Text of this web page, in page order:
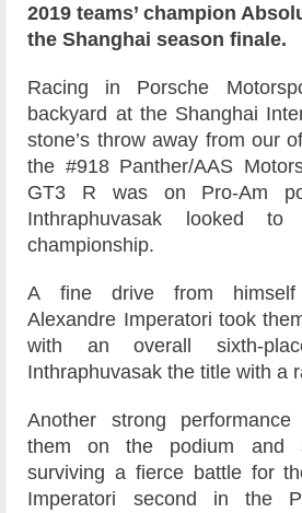
2019 teams’ champion
the Shanghai season finale.
Racing in Porsche
backyard at the Shanghai
stone’s throw away from our
the #918 Panther/AAS
GT3 R was on Pro-Am
Inthraphuvasak looked
championship.
A fine drive from himself
Alexandre Imperatori took
with an overall sixth-
Inthraphuvasak the title with a
Another strong
them on the podium and
surviving a fierce battle for
Imperatori second in the